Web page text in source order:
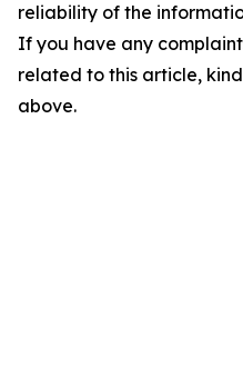
reliability of the
If you have any
related to this article,
above.